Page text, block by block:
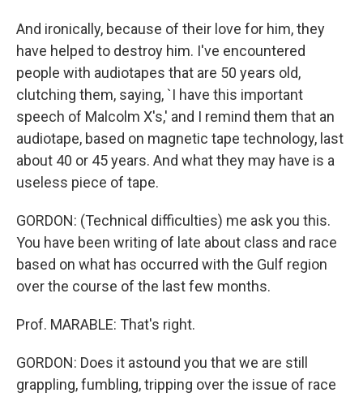
And ironically, because of their love for him, they
have helped to destroy him. I've encountered
people with audiotapes that are 50 years old,
clutching them, saying, `I have this important
speech of Malcolm X's,' and I remind them that an
audiotape, based on magnetic tape technology, last
about 40 or 45 years. And what they may have is a
useless piece of tape.
GORDON: (Technical difficulties) me ask you this.
You have been writing of late about class and race
based on what has occurred with the Gulf region
over the course of the last few months.
Prof. MARABLE: That's right.
GORDON: Does it astound you that we are still
grappling, fumbling, tripping over the issue of race